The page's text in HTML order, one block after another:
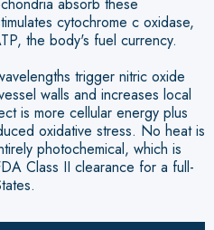
cytochrome c oxidase,
the body's fuel currency.
trigger nitric oxide
walls and increases local
is more cellular energy plus
oxidative stress. No heat is
photochemical, which is
Class II clearance for a full-